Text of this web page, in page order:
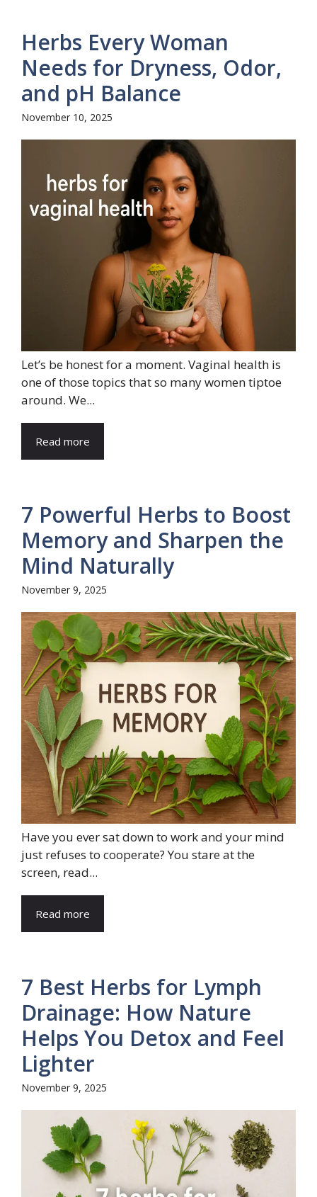
Herbs Every Woman
Needs for Dryness, Odor,
and pH Balance
November 10, 2025
Let’s be honest for a moment. Vaginal health is
one of those topics that so many women tiptoe
around. We...
Read more
7 Powerful Herbs to Boost
Memory and Sharpen the
Mind Naturally
November 9, 2025
Have you ever sat down to work and your mind
just refuses to cooperate? You stare at the
screen, read...
Read more
7 Best Herbs for Lymph
Drainage: How Nature
Helps You Detox and Feel
Lighter
November 9, 2025